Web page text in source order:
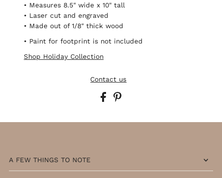
• Measures 8.5" wide x 10" tall
• Laser cut and engraved
• Made out of 1/8" thick wood
• Paint for footprint is not included
Shop Holiday Collection
Contact us
A FEW THINGS TO NOTE